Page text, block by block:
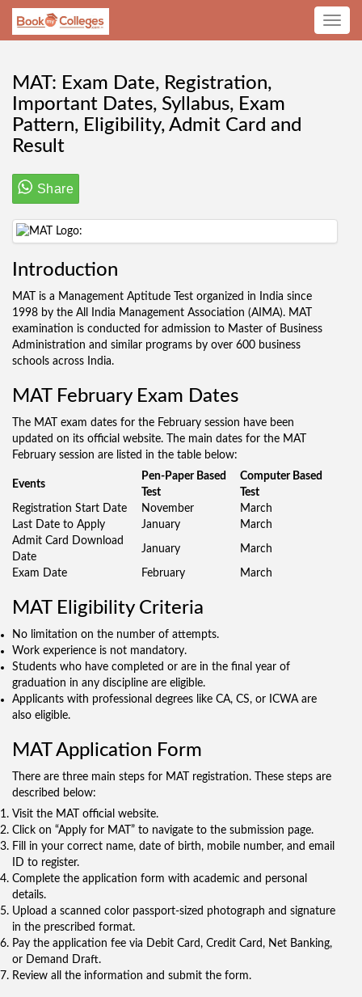
Toggle
MAT: Exam Date, Registration,
Important Dates, Syllabus, Exam
Pattern, Eligibility, Admit Card and
Result
Share
Introduction
MAT is a Management Aptitude Test organized in India since
1998 by the All India Management Association (AIMA). MAT
examination is conducted for admission to Master of Business
Administration and similar programs by over 600 business
schools across India.
MAT February Exam Dates
The MAT exam dates for the February session have been
updated on its official website. The main dates for the MAT
February session are listed in the table below:
Events
Pen-Paper Based
Test
Computer Based
Test
Registration Start Date
November
March
Last Date to Apply
January
March
Admit Card Download
Date
January March
Exam Date February March
MAT Eligibility Criteria
No limitation on the number of attempts.
Work experience is not mandatory.
Students who have completed or are in the final year of
graduation in any discipline are eligible.
Applicants with professional degrees like CA, CS, or ICWA are
also eligible.
MAT Application Form
There are three main steps for MAT registration. These steps are
described below:
Visit the MAT official website.
Click on “Apply for MAT” to navigate to the submission page.
Fill in your correct name, date of birth, mobile number, and email
ID to register.
Complete the application form with academic and personal
details.
Upload a scanned color passport-sized photograph and signature
in the prescribed format.
Pay the application fee via Debit Card, Credit Card, Net Banking,
or Demand Draft.
Review all the information and submit the form.